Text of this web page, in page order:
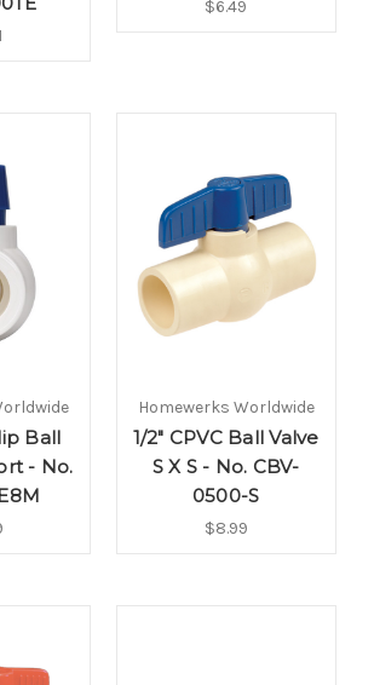
$6.49
Ball
- No.
Homewerks Worldwide
1/2" CPVC Ball Valve
S X S - No. CBV-
0500-S
$8.99